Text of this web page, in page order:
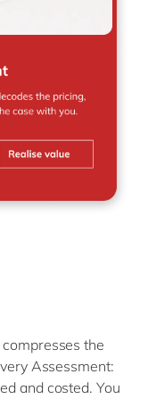
the
Assessment:
and costed. You